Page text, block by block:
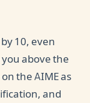
10, even
above the
the AIME as
and